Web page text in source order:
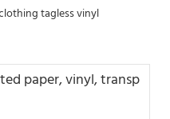
paper, vinyl, transp